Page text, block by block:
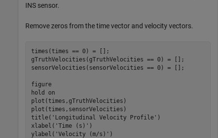
INS sensor.
Remove zeros from the time vector and velocity vectors.
times(times == 0) = [];
gTruthVelocities(gTruthVelocities == 0) = [];
sensorVelocities(sensorVelocities == 0) = [];
figure
hold
on
plot(times,gTruthVelocities)
plot(times,sensorVelocities)
title( 'Longitudinal Velocity Profile' )
xlabel( 'Time (s)' )
ylabel( 'Velocity (m/s)' )